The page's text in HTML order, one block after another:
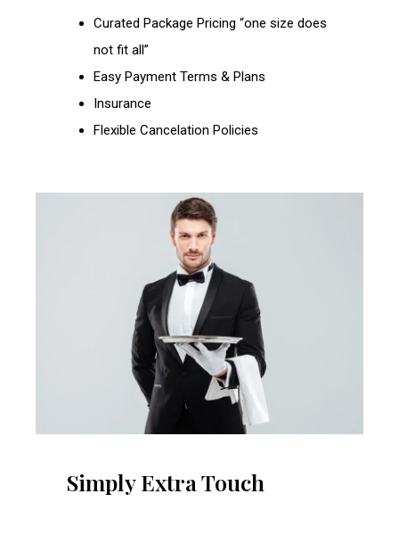
Curated Package Pricing “one size does
not fit all”
Easy Payment Terms & Plans
Insurance
Flexible Cancelation Policies
Simply Extra Touch